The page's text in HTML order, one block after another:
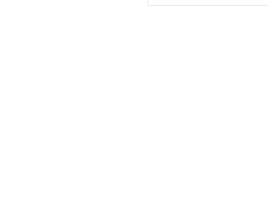
Walking